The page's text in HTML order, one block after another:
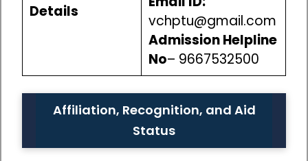
Details
vchptu@gmail.com
Admission Helpline
No– 9667532500
Affiliation, Recognition, and Aid
Status